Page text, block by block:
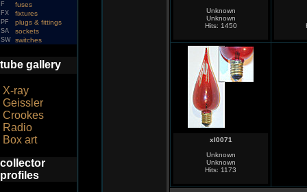
F fuses
FX fixtures
PF plugs & fittings
SA sockets
SW switches
tube gallery
X-ray
Geissler
Crookes
Radio
Box art
collector
profiles
Unknown
Unknown
Hits: 1450
xl0071
Unknown
Unknown
Hits: 1173